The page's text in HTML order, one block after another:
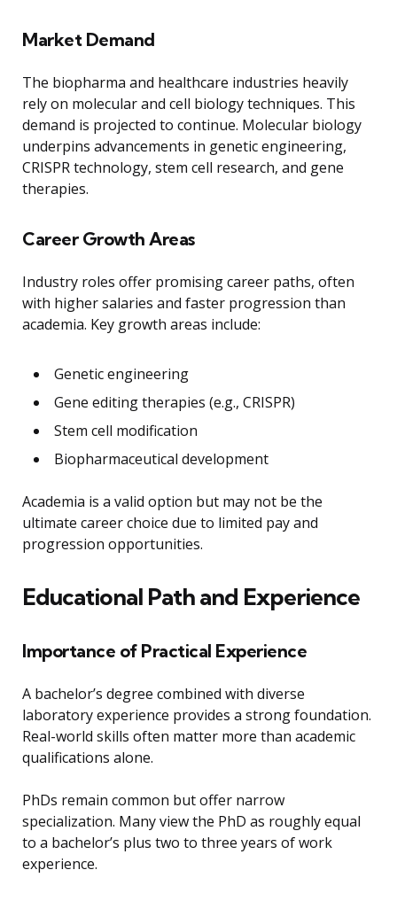
Market Demand
The biopharma and healthcare industries heavily
rely on molecular and cell biology techniques. This
demand is projected to continue. Molecular biology
underpins advancements in genetic engineering,
CRISPR technology, stem cell research, and gene
therapies.
Career Growth Areas
Industry roles offer promising career paths, often
with higher salaries and faster progression than
academia. Key growth areas include:
Genetic engineering
Gene editing therapies (e.g., CRISPR)
Stem cell modification
Biopharmaceutical development
Academia is a valid option but may not be the
ultimate career choice due to limited pay and
progression opportunities.
Educational Path and Experience
Importance of Practical Experience
A bachelor’s degree combined with diverse
laboratory experience provides a strong foundation.
Real-world skills often matter more than academic
qualifications alone.
PhDs remain common but offer narrow
specialization. Many view the PhD as roughly equal
to a bachelor’s plus two to three years of work
experience.